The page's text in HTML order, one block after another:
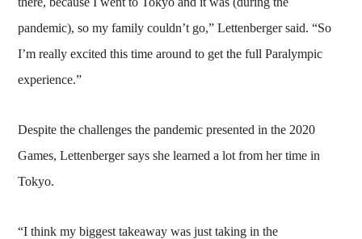
pandemic), so my family couldn’t go,” Lettenberger said. “So
I’m really excited this time around to get the full Paralympic
experience.”
Despite the challenges the pandemic presented in the 2020
Games, Lettenberger says she learned a lot from her time in
Tokyo.
“I think my biggest takeaway was just taking in the